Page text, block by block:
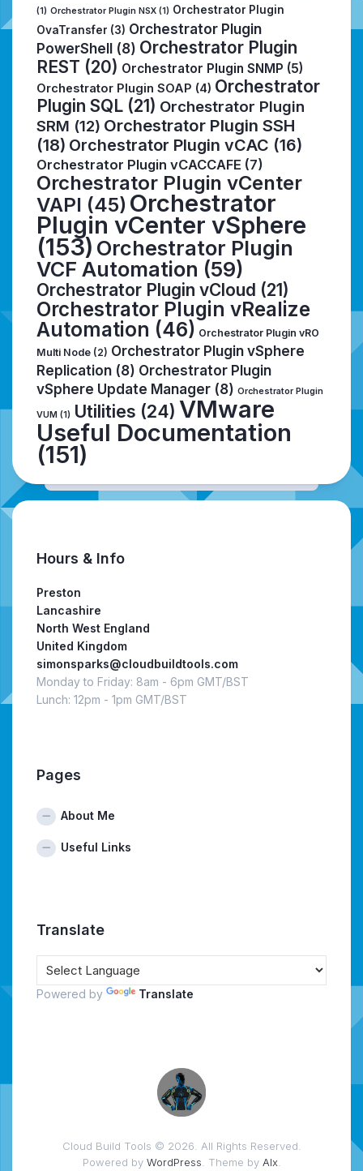
(1) Orchestrator Plugin NSX (1) Orchestrator Plugin
OvaTransfer (3) Orchestrator Plugin
PowerShell (8) Orchestrator Plugin
REST (20) Orchestrator Plugin SNMP (5)
Orchestrator Plugin SOAP (4) Orchestrator
Plugin SQL (21) Orchestrator Plugin
SRM (12) Orchestrator Plugin SSH
(18) Orchestrator Plugin vCAC (16)
Orchestrator Plugin vCACCAFE (7)
Orchestrator Plugin vCenter
VAPI (45) Orchestrator
Plugin vCenter vSphere
(153) Orchestrator Plugin
VCF Automation (59)
Orchestrator Plugin vCloud (21)
Orchestrator Plugin vRealize
Automation (46) Orchestrator Plugin vRO
Multi Node (2) Orchestrator Plugin vSphere
Replication (8) Orchestrator Plugin
vSphere Update Manager (8) Orchestrator Plugin
VUM (1) Utilities (24) VMware
Useful Documentation
(151)
Hours & Info
Preston
Lancashire
North West England
United Kingdom
simonsparks@cloudbuildtools.com
Monday to Friday: 8am - 6pm GMT/BST
Lunch: 12pm - 1pm GMT/BST
Pages
About Me
Useful Links
Translate
Powered by Translate
Cloud Build Tools © 2026. All Rights Reserved.
Powered by WordPress . Theme by Alx